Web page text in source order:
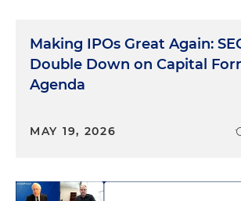
Making IPOs Great Again:
Double Down on Capital
Agenda
MAY 19, 2026